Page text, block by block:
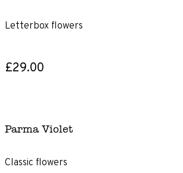
Letterbox flowers
£29.00
Parma Violet
Classic flowers